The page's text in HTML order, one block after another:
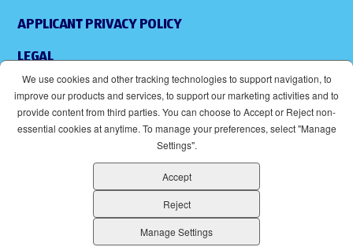
APPLICANT PRIVACY POLICY
LEGAL
ACCESSIBILITY
(OPENS IN NEW WINDOW)
ALDI IS AN EQUAL OPPORTUNITY EMPLOYER.
We use cookies and other tracking technologies to support navigation, to
improve our products and services, to support our marketing activities and to
provide content from third parties. You can choose to Accept or Reject non-
essential cookies at anytime. To manage your preferences, select "Manage
Settings".
Accept
Reject
Manage Settings